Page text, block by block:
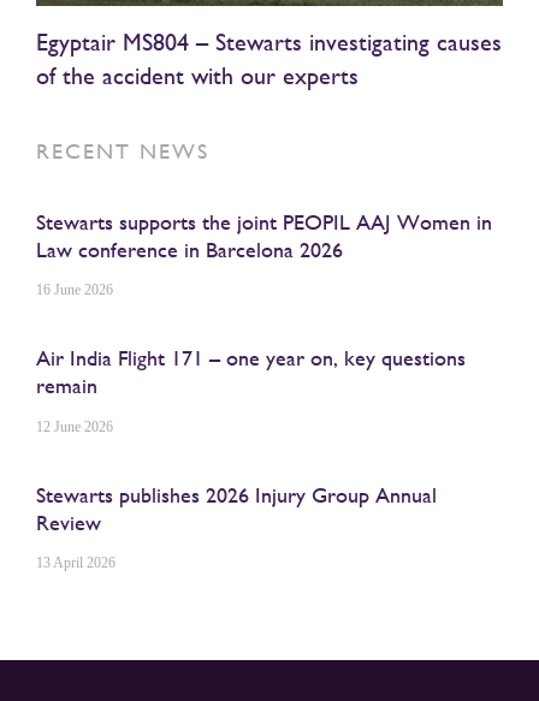
Egyptair MS804 – Stewarts investigating causes
of the accident with our experts
RECENT NEWS
Stewarts supports the joint PEOPIL AAJ Women in
Law conference in Barcelona 2026
16 June 2026
Air India Flight 171 – one year on, key questions
remain
12 June 2026
Stewarts publishes 2026 Injury Group Annual
Review
13 April 2026